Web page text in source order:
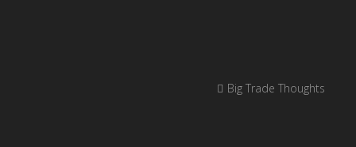
Big Trade Thoughts